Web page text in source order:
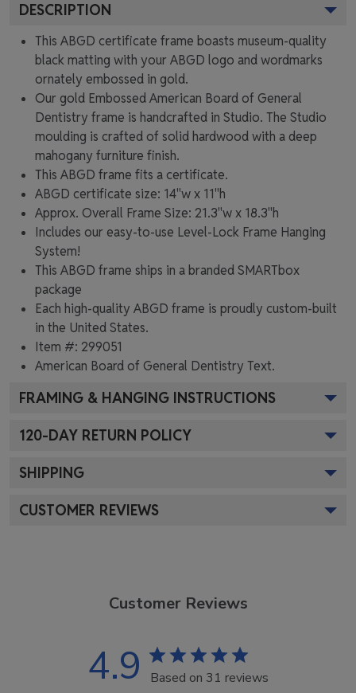
DESCRIPTION
This ABGD certificate frame boasts museum-quality
black matting with your ABGD logo and wordmarks
ornately embossed in gold.
Our gold Embossed American Board of General
Dentistry frame is handcrafted in Studio. The Studio
moulding is crafted of solid hardwood with a deep
mahogany furniture finish.
This ABGD frame fits a certificate.
ABGD certificate size: 14"w x 11"h
Approx. Overall Frame Size: 21.3"w x 18.3"h
Includes our easy-to-use Level-Lock Frame Hanging
System!
This ABGD frame ships in a brandedSMARTbox
package
Each high-quality ABGD frame is proudly custom-built
in the United States.
Item #: 299051
American Board of General Dentistry Text.
FRAMING & HANGING INSTRUCTIONS
120-DAY RETURN POLICY
SHIPPING
CUSTOMER REVIEWS
Customer Reviews
4.9 Based on 31 reviews